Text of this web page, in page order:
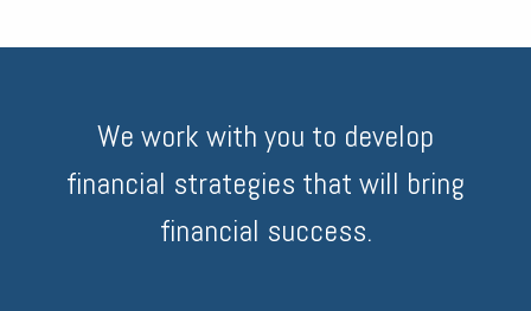
We work with you to develop
financial strategies that will bring
financial success.